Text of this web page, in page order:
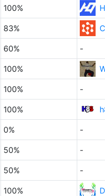
100%
83%
60% -
100%
100% -
100%
0% -
50% -
50% -
100%